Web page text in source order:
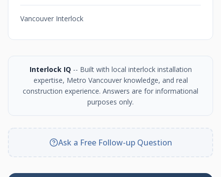
Vancouver Interlock
Interlock IQ -- Built with local interlock installation
expertise, Metro Vancouver knowledge, and real
construction experience. Answers are for informational
purposes only.
Ask a Free Follow-up Question